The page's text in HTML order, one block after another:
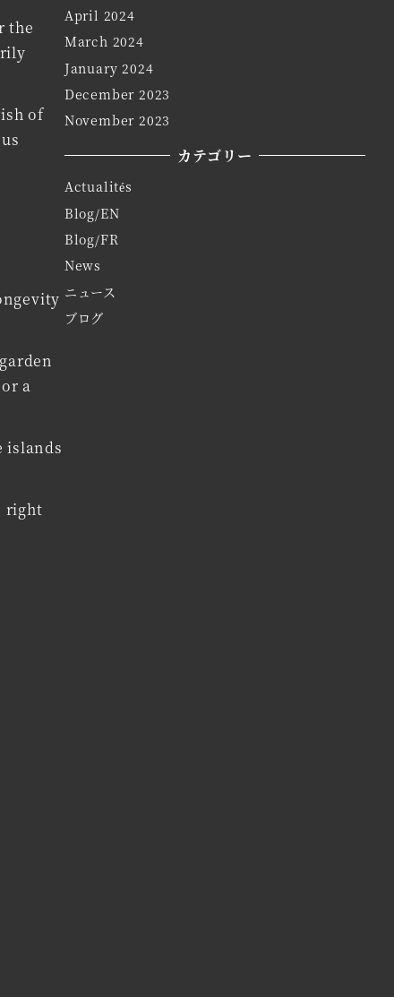
the
of
a
islands
right
April 2024
March 2024
January 2024
December 2023
November 2023
カテゴリー
Actualités
Blog/EN
Blog/FR
News
ニュース
ブログ